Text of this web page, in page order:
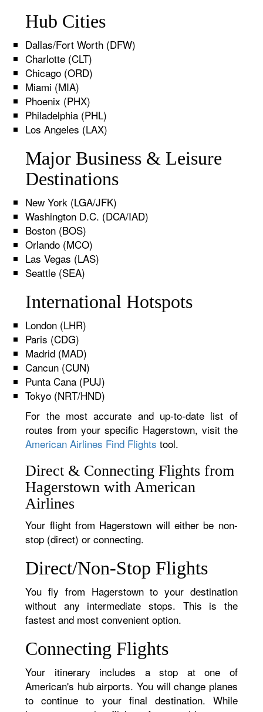
Hub Cities
Dallas/Fort Worth (DFW)
Charlotte (CLT)
Chicago (ORD)
Miami (MIA)
Phoenix (PHX)
Philadelphia (PHL)
Los Angeles (LAX)
Major Business & Leisure
Destinations
New York (LGA/JFK)
Washington D.C. (DCA/IAD)
Boston (BOS)
Orlando (MCO)
Las Vegas (LAS)
Seattle (SEA)
International Hotspots
London (LHR)
Paris (CDG)
Madrid (MAD)
Cancun (CUN)
Punta Cana (PUJ)
Tokyo (NRT/HND)
For the most accurate and up-to-date list of
routes from your specific Hagerstown, visit the
American Airlines Find Flights tool.
Direct & Connecting Flights from
Hagerstown with American
Airlines
Your flight from Hagerstown will either be non-
stop (direct) or connecting.
Direct/Non-Stop Flights
You fly from Hagerstown to your destination
without any intermediate stops. This is the
fastest and most convenient option.
Connecting Flights
Your itinerary includes a stop at one of
American's hub airports. You will change planes
to continue to your final destination. While